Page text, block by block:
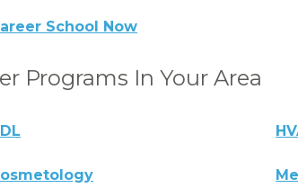
School Now
Programs In Your Area